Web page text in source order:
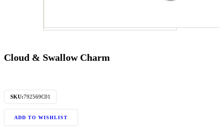
Cloud & Swallow Charm
SKU:792569C01
ADD TO WISHLIST